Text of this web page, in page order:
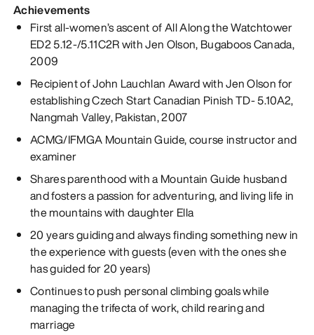
Achievements
First all-women’s ascent of All Along the Watchtower
ED2 5.12-/5.11C2R with Jen Olson, Bugaboos Canada,
2009
Recipient of John Lauchlan Award with Jen Olson for
establishing Czech Start Canadian Pinish TD- 5.10A2,
Nangmah Valley, Pakistan, 2007
ACMG/IFMGA Mountain Guide, course instructor and
examiner
Shares parenthood with a Mountain Guide husband
and fosters a passion for adventuring, and living life in
the mountains with daughter Ella
20 years guiding and always finding something new in
the experience with guests (even with the ones she
has guided for 20 years)
Continues to push personal climbing goals while
managing the trifecta of work, child rearing and
marriage